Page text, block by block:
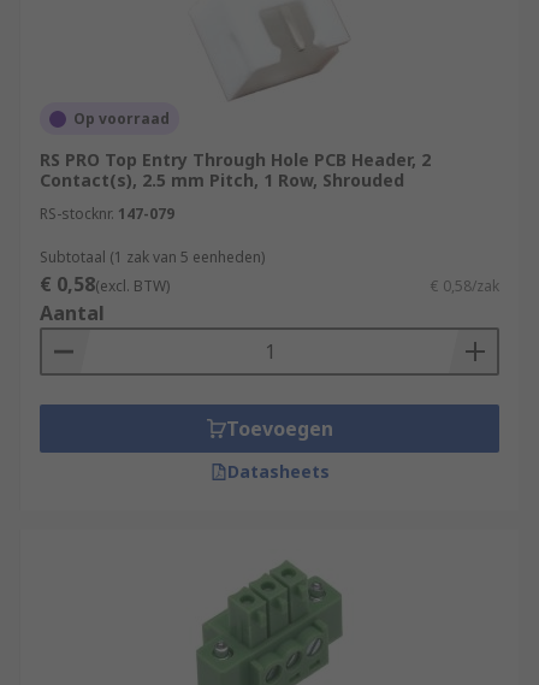
Op voorraad
RS PRO Top Entry Through Hole PCB Header, 2
Contact(s), 2.5 mm Pitch, 1 Row, Shrouded
RS-stocknr. 147-079
Subtotaal (1 zak van 5 eenheden)
€ 0,58(excl. BTW) € 0,58/zak
Aantal
Toevoegen
Datasheets